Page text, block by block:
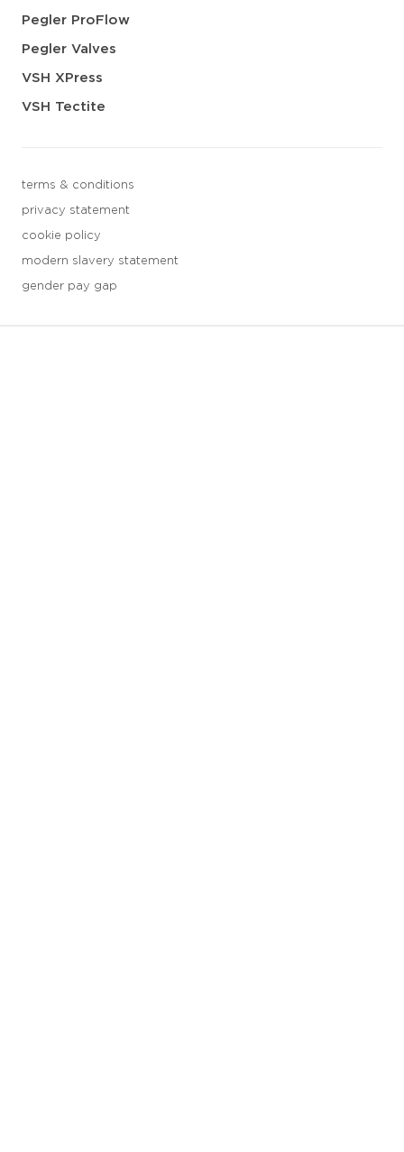
Pegler ProFlow
Pegler Valves
VSH XPress
VSH Tectite
terms & conditions
privacy statement
cookie policy
modern slavery statement
gender pay gap